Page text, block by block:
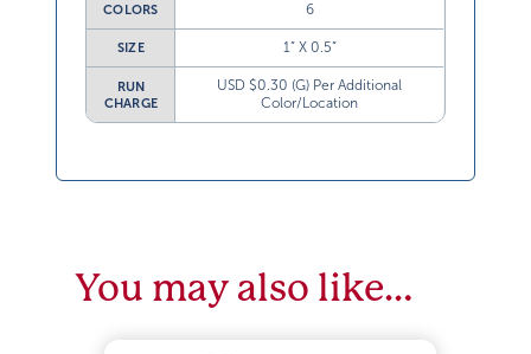
COLORS 6
SIZE 1” X 0.5”
RUN
CHARGE
USD $0.30 (G) Per Additional
Color/Location
You may also like…